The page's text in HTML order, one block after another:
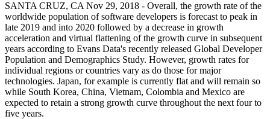
SANTA CRUZ, CA Nov 29, 2018 - Overall, the growth rate of the
worldwide population of software developers is forecast to peak in
late 2019 and into 2020 followed by a decrease in growth
acceleration and virtual flattening of the growth curve in subsequent
years according to Evans Data's recently released Global Developer
Population and Demographics Study. However, growth rates for
individual regions or countries vary as do those for major
technologies. Japan, for example is currently flat and will remain so
while South Korea, China, Vietnam, Colombia and Mexico are
expected to retain a strong growth curve throughout the next four to
five years.